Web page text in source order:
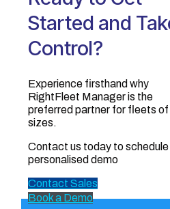
Started and
Control?
Experience firsthand why
RightFleet Manager is the
preferred partner for fleets of
sizes.‍
Contact us today to schedule
personalised demo
Contact Sales
Book a Demo